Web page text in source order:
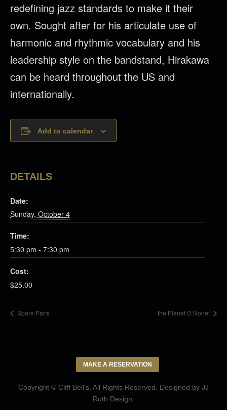
redefining jazz standards to make it their
own. Sought after for his articulate use of
harmonic and rhythmic vocabulary and his
leadership style on the bandstand, Hirakawa
can be heard throughout the US and
internationally.
Add to calendar
DETAILS
Date:
Sunday, October 4
Time:
5:30 pm - 7:30 pm
Cost:
$25.00
Spare Parts the Planet D Nonet
MAKE A RESERVATION
Copyright © Cliff Bell's. All Rights Reserved. Designed by JJ
Roth Design